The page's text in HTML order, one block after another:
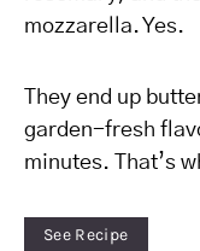
mozzarella. Yes.
They end up
garden-fresh
minutes. That’s
See Recipe